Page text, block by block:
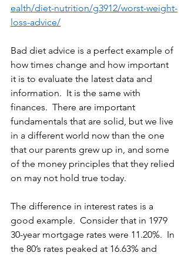
ealth/diet-nutrition/g3912/worst-weight-
loss-advice/
Bad diet advice is a perfect example of
how times change and how important
it is to evaluate the latest data and
information.  It is the same with
finances.  There are important
fundamentals that are solid, but we live
in a different world now than the one
that our parents grew up in, and some
of the money principles that they relied
on may not hold true today.
The difference in interest rates is a
good example.  Consider that in 1979
30-year mortgage rates were 11.20%.  In
the 80’s rates peaked at 16.63% and